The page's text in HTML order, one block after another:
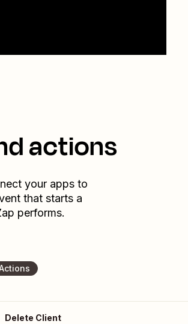
actions
your apps to
that starts a
performs.
Delete Client